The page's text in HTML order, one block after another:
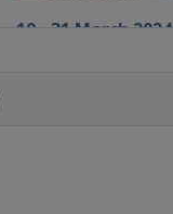
19 - 31 March